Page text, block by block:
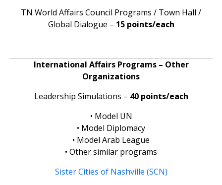
TN World Affairs Council Programs / Town Hall /
Global Dialogue – 15 points/each
International Affairs Programs – Other
Organizations
Leadership Simulations – 40 points/each
• Model UN
• Model Diplomacy
• Model Arab League
• Other similar programs
Sister Cities of Nashville (SCN)